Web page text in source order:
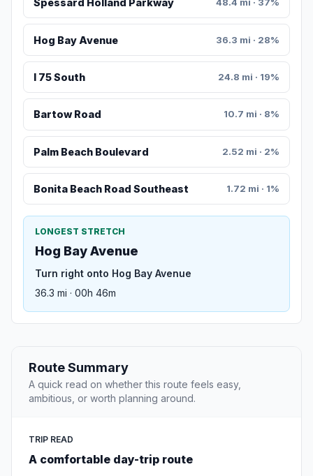
Spessard Holland Parkway 48.4 mi · 37%
Hog Bay Avenue 36.3 mi · 28%
I 75 South 24.8 mi · 19%
Bartow Road 10.7 mi · 8%
Palm Beach Boulevard 2.52 mi · 2%
Bonita Beach Road Southeast 1.72 mi · 1%
LONGEST STRETCH
Hog Bay Avenue
Turn right onto Hog Bay Avenue
36.3 mi · 00h 46m
Route Summary
A quick read on whether this route feels easy,
ambitious, or worth planning around.
TRIP READ
A comfortable day-trip route